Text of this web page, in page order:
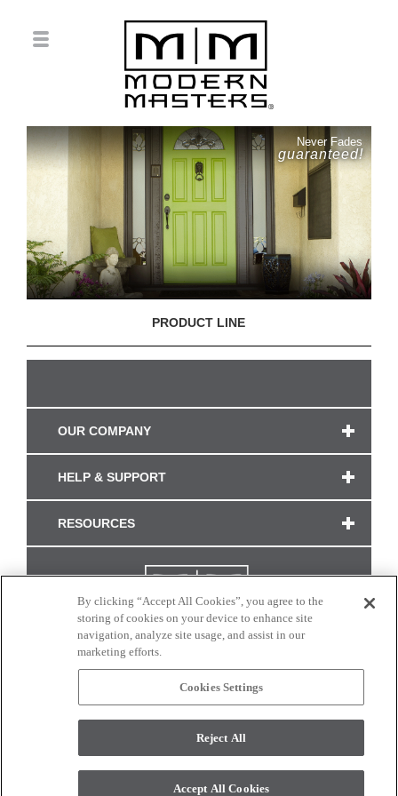
Never Fades
guaranteed!
PRODUCT LINE
OUR COMPANY
HELP & SUPPORT
RESOURCES
CONNECT WITH US
monitor. © 2017 Modern Masters. All rights reserved.
By clicking “Accept All Cookies”, you agree to the
storing of cookies on your device to enhance site
navigation, analyze site usage, and assist in our
marketing efforts.
Cookies Settings
Reject All
Accept All Cookies